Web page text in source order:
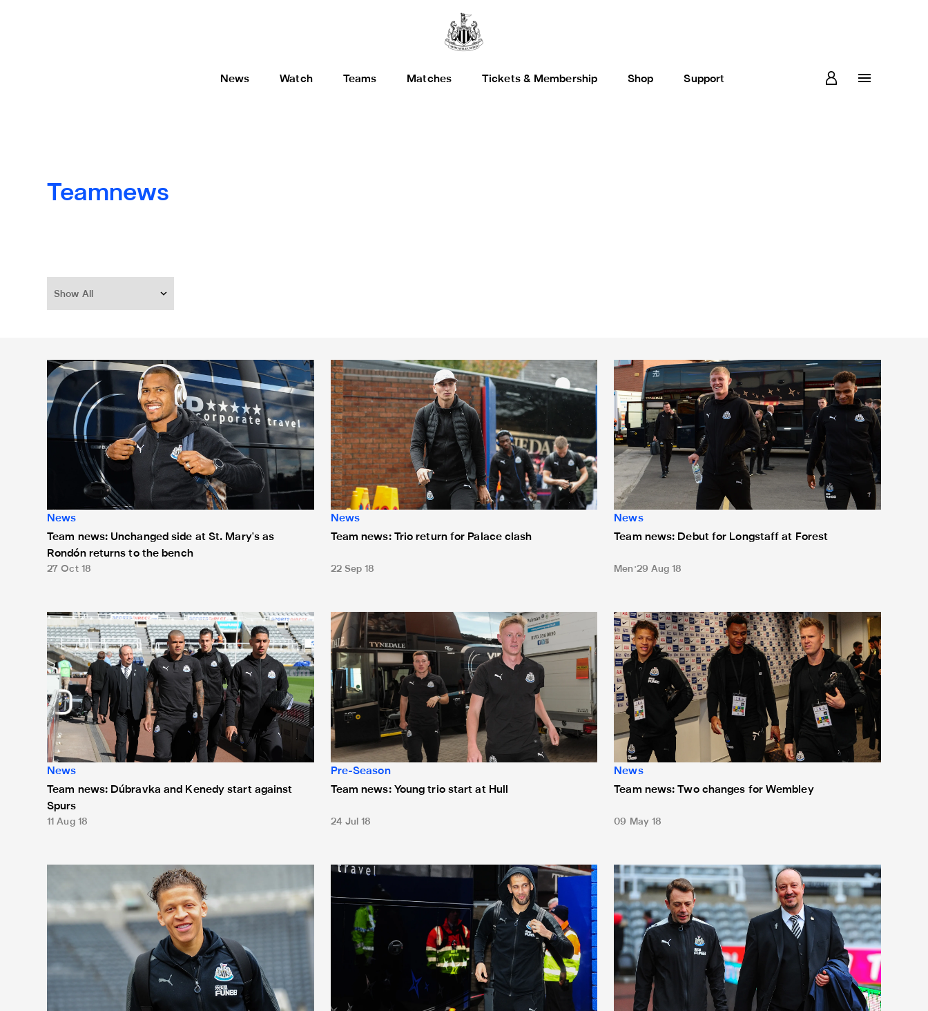
News Watch Teams Matches Tickets & Membership Shop Support
Teamnews
Show All
Team news: Unchanged side at St. Mary's as Rondón returns to the bench
News
Team news: Unchanged side at St. Mary's as
Rondón returns to the bench
27 Oct 18
Team news: Trio return for Palace clash
News
Team news: Trio return for Palace clash
22 Sep 18
Team news: Debut for Longstaff at Forest
News
Team news: Debut for Longstaff at Forest
Men 29 Aug 18
Team news: Dúbravka and Kenedy start against Spurs
News
Team news: Dúbravka and Kenedy start against
Spurs
11 Aug 18
Team news: Young trio start at Hull
Pre-Season
Team news: Young trio start at Hull
24 Jul 18
Team news: Two changes for Wembley
News
Team news: Two changes for Wembley
09 May 18
Team news: Gayle handed start against Baggies Team news: Slimani starts Team news: Unchanged XI for Terriers clash